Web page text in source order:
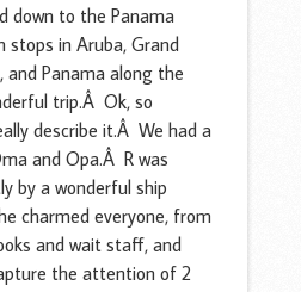
down to the Panama
stops in Aruba, Grand
and Panama along the
trip.Â Ok, so
describe it.Â We had a
and Opa.Â R was
by a wonderful ship
charmed everyone, from
and wait staff, and
the attention of 2